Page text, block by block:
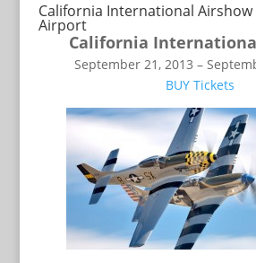
California International Airshow
Airport
California
September 21, 2013 –
BUY Tickets